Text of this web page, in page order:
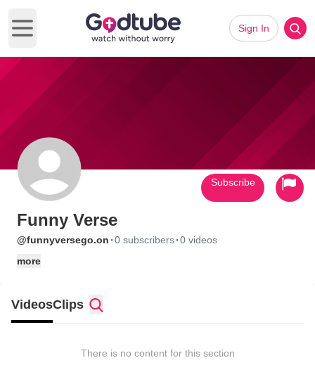
Open main menu
Sign In
Funny Verse
@funnyversego.on ·0 subscribers·0 videos
more
Subscribe
VideosClips
There is no content for this section